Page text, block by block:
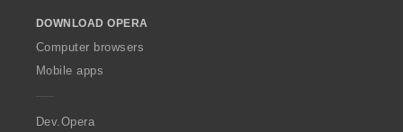
w
O
p
a
DOWNLOAD OPERA
Computer browsers
Mobile apps
Dev.Opera